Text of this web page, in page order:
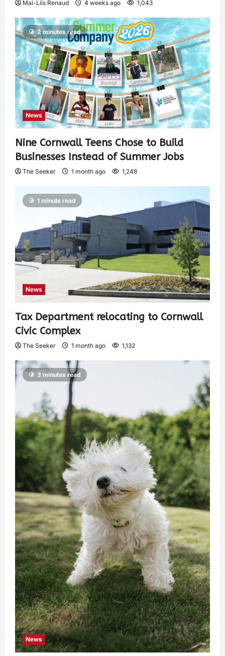
Mai-Liis Renaud 4 weeks ago 1,043
2 minutes read
News
Nine Cornwall Teens Chose to Build
Businesses Instead of Summer Jobs
The Seeker 1 month ago 1,248
1 minute read
News
Tax Department relocating to Cornwall
Civic Complex
The Seeker 1 month ago 1,132
3 minutes read
News